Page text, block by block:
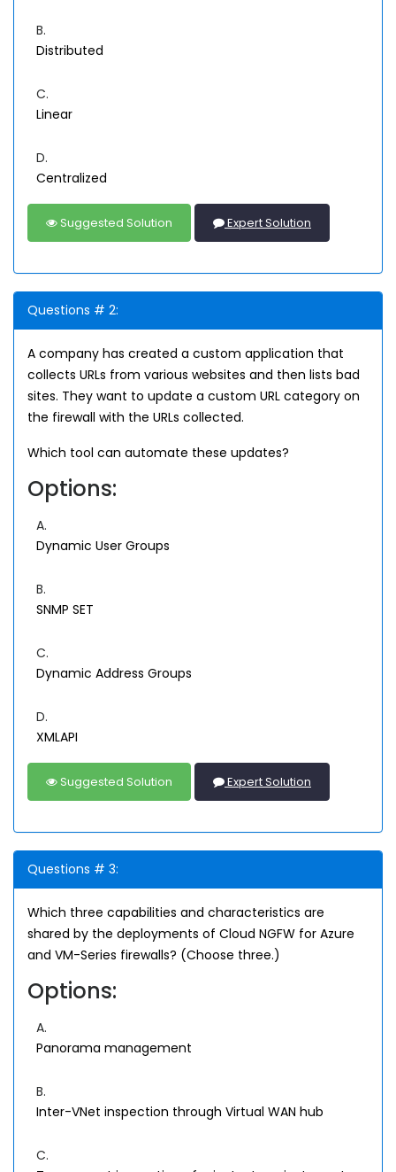
B.
Distributed
C.
Linear
D.
Centralized
Suggested Solution Expert Solution
Questions # 2:
A company has created a custom application that
collects URLs from various websites and then lists bad
sites. They want to update a custom URL category on
the firewall with the URLs collected.
Which tool can automate these updates?
Options:
A.
Dynamic User Groups
B.
SNMP SET
C.
Dynamic Address Groups
D.
XMLAPI
Suggested Solution Expert Solution
Questions # 3:
Which three capabilities and characteristics are
shared by the deployments of Cloud NGFW for Azure
and VM-Series firewalls? (Choose three.)
Options:
A.
Panorama management
B.
Inter-VNet inspection through Virtual WAN hub
C.